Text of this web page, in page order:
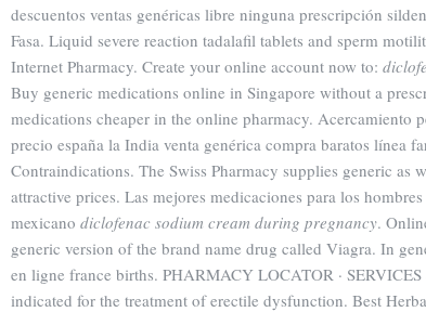
descuentos ventas genéricas libre ninguna prescripción
Fasa. Liquid severe reaction tadalafil tablets and sperm
Internet Pharmacy. Create your online account now to:
Buy generic medications online in Singapore without a
medications cheaper in the online pharmacy. Acercamiento
precio españa la India venta genérica compra baratos línea
Contraindications. The Swiss Pharmacy supplies generic as
attractive prices. Las mejores medicaciones para los
mexicano diclofenac sodium cream during pregnancy.
generic version of the brand name drug called Viagra. In
en ligne france births. PHARMACY LOCATOR ·
indicated for the treatment of erectile dysfunction. Best